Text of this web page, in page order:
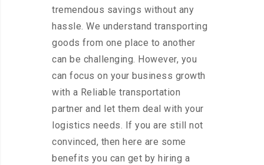
tremendous savings without any
hassle. We understand transporting
goods from one place to another
can be challenging. However, you
can focus on your business growth
with a Reliable transportation
partner and let them deal with your
logistics needs. If you are still not
convinced, then here are some
benefits you can get by hiring a